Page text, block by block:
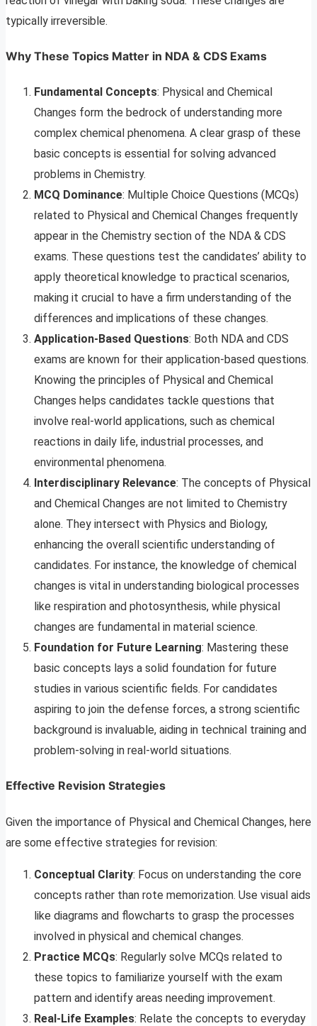
typically irreversible.
Why These Topics Matter in NDA & CDS Exams
Fundamental Concepts: Physical and Chemical
Changes form the bedrock of understanding more
complex chemical phenomena. A clear grasp of these
basic concepts is essential for solving advanced
problems in Chemistry.
MCQ Dominance: Multiple Choice Questions (MCQs)
related to Physical and Chemical Changes frequently
appear in the Chemistry section of the NDA & CDS
exams. These questions test the candidates’ ability to
apply theoretical knowledge to practical scenarios,
making it crucial to have a firm understanding of the
differences and implications of these changes.
Application-Based Questions: Both NDA and CDS
exams are known for their application-based questions.
Knowing the principles of Physical and Chemical
Changes helps candidates tackle questions that
involve real-world applications, such as chemical
reactions in daily life, industrial processes, and
environmental phenomena.
Interdisciplinary Relevance: The concepts of Physical
and Chemical Changes are not limited to Chemistry
alone. They intersect with Physics and Biology,
enhancing the overall scientific understanding of
candidates. For instance, the knowledge of chemical
changes is vital in understanding biological processes
like respiration and photosynthesis, while physical
changes are fundamental in material science.
Foundation for Future Learning: Mastering these
basic concepts lays a solid foundation for future
studies in various scientific fields. For candidates
aspiring to join the defense forces, a strong scientific
background is invaluable, aiding in technical training and
problem-solving in real-world situations.
Effective Revision Strategies
Given the importance of Physical and Chemical Changes, here
are some effective strategies for revision:
Conceptual Clarity: Focus on understanding the core
concepts rather than rote memorization. Use visual aids
like diagrams and flowcharts to grasp the processes
involved in physical and chemical changes.
Practice MCQs: Regularly solve MCQs related to
these topics to familiarize yourself with the exam
pattern and identify areas needing improvement.
Real-Life Examples: Relate the concepts to everyday